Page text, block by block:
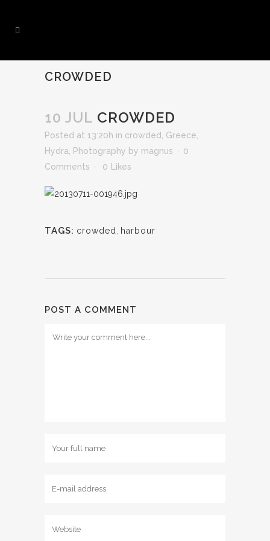
CROWDED
10 JUL CROWDED
Posted at 13:20h in crowded Greece
Hydra
Photography by magnus
0
Comments
0 Likes
TAGS: crowded, harbour
POST A COMMENT